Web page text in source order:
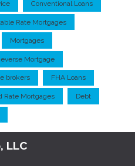
Conventional Loans
Rate Mortgages
Mortgages
Mortgage
brokers FHA Loans
Rate Mortgages Debt
LLC